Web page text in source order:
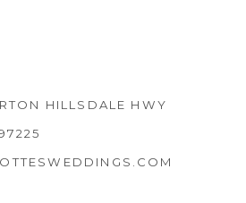
HILLSDALE HWY